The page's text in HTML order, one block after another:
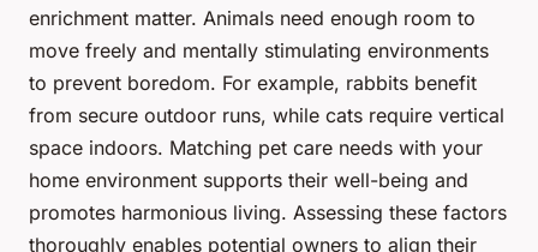
enrichment matter. Animals need enough room to
move freely and mentally stimulating environments
to prevent boredom. For example, rabbits benefit
from secure outdoor runs, while cats require vertical
space indoors. Matching pet care needs with your
home environment supports their well-being and
promotes harmonious living. Assessing these factors
thoroughly enables potential owners to align their